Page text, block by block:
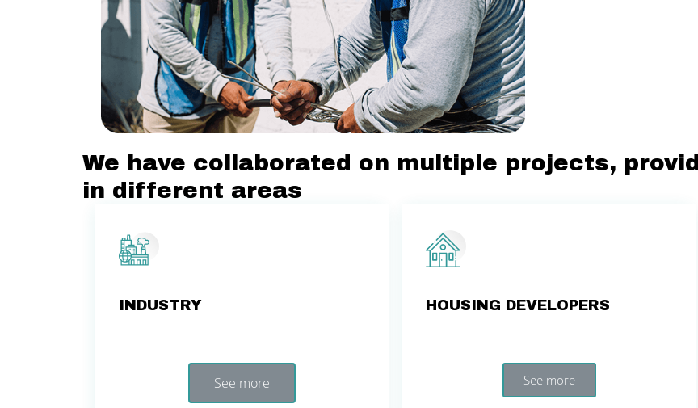
We have collaborated on multiple projects,
in different areas
INDUSTRY
See more
HOUSING DEVELOPERS
See more